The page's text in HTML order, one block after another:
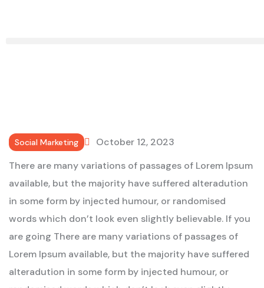
Social Marketing
October 12, 2023
There are many variations of passages of Lorem Ipsum
available, but the majority have suffered alteradution
in some form by injected humour, or randomised
words which don’t look even slightly believable. If you
are going There are many variations of passages of
Lorem Ipsum available, but the majority have suffered
alteradution in some form by injected humour, or